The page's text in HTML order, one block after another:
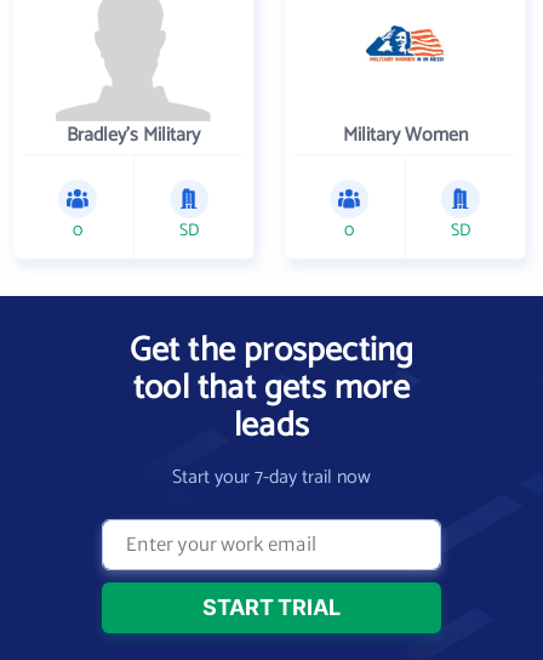
Bradley's Military
0 SD
Military Women
0 SD
Get the prospecting
tool that gets more
leads
Start your 7-day trail now